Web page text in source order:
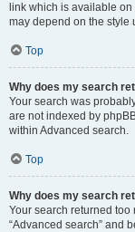
link which is available
may depend on the style
Top
Why does my search
Your search was
are not indexed by
within Advanced search.
Top
Why does my search
Your search returned too
“Advanced search” and